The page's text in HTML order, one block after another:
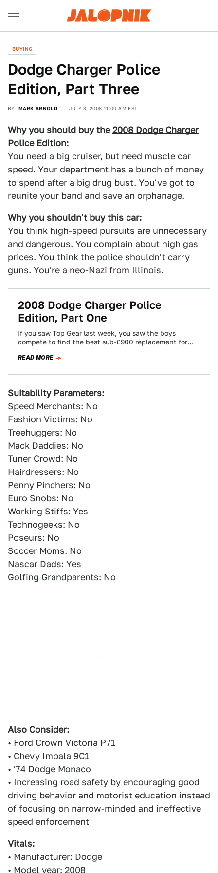
BUYING
Dodge Charger Police
Edition, Part Three
BY MARK ARNOLD JULY 3, 2008 11:00 AM EST
Why you should buy the 2008 Dodge Charger
Police Edition:
You need a big cruiser, but need muscle car
speed. Your department has a bunch of money
to spend after a big drug bust. You've got to
reunite your band and save an orphanage.
Why you shouldn't buy this car:
You think high-speed pursuits are unnecessary
and dangerous. You complain about high gas
prices. You think the police shouldn't carry
guns. You're a neo-Nazi from Illinois.
2008 Dodge Charger Police
Edition, Part One
If you saw Top Gear last week, you saw the boys
compete to find the best sub-£900 replacement for
READ MORE
Suitability Parameters:
Speed Merchants: No
Fashion Victims: No
Treehuggers: No
Mack Daddies: No
Tuner Crowd: No
Hairdressers: No
Penny Pinchers: No
Euro Snobs: No
Working Stiffs: Yes
Technogeeks: No
Poseurs: No
Soccer Moms: No
Nascar Dads: Yes
Golfing Grandparents: No
Also Consider:
• Ford Crown Victoria P71
• Chevy Impala 9C1
• '74 Dodge Monaco
• Increasing road safety by encouraging good
driving behavior and motorist education instead
of focusing on narrow-minded and ineffective
speed enforcement
Vitals:
• Manufacturer: Dodge
• Model year: 2008